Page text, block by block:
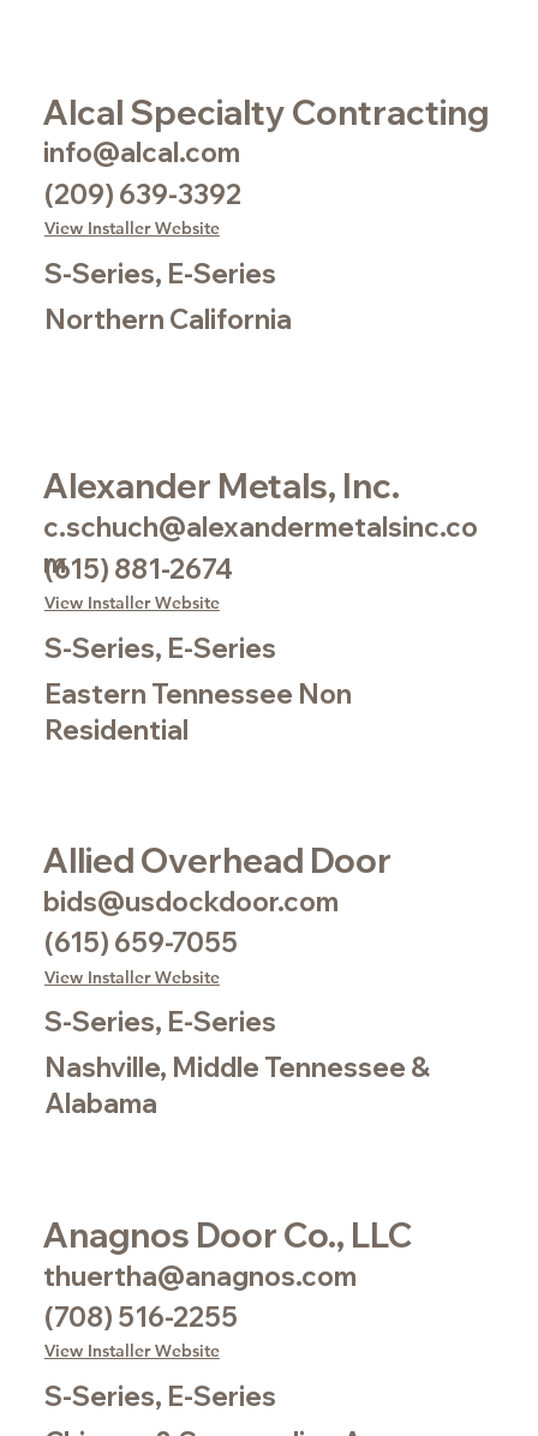
Alcal Specialty Contracting
info@alcal.com
(209) 639-3392
View Installer Website
S-Series, E-Series
Northern California
Alexander Metals, Inc.
c.schuch@alexandermetalsinc.co
m
(615) 881-2674
View Installer Website
S-Series, E-Series
Eastern Tennessee Non
Residential
Allied Overhead Door
bids@usdockdoor.com
(615) 659-7055
View Installer Website
S-Series, E-Series
Nashville, Middle Tennessee &
Alabama
Anagnos Door Co., LLC
thuertha@anagnos.com
(708) 516-2255
View Installer Website
S-Series, E-Series